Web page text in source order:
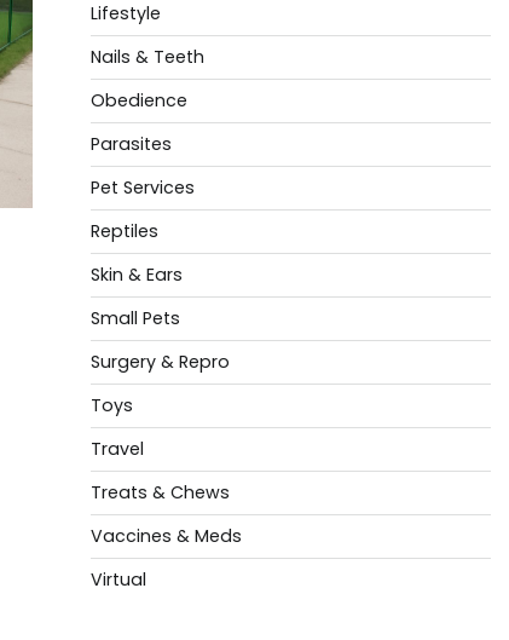
Lifestyle
Nails & Teeth
Obedience
Parasites
Pet Services
Reptiles
Skin & Ears
Small Pets
Surgery & Repro
Toys
Travel
Treats & Chews
Vaccines & Meds
Virtual